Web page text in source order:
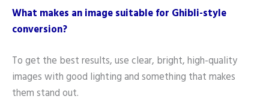
What makes an image suitable for Ghibli-style
conversion?
To get the best results, use clear, bright, high-quality
images with good lighting and something that makes
them stand out.